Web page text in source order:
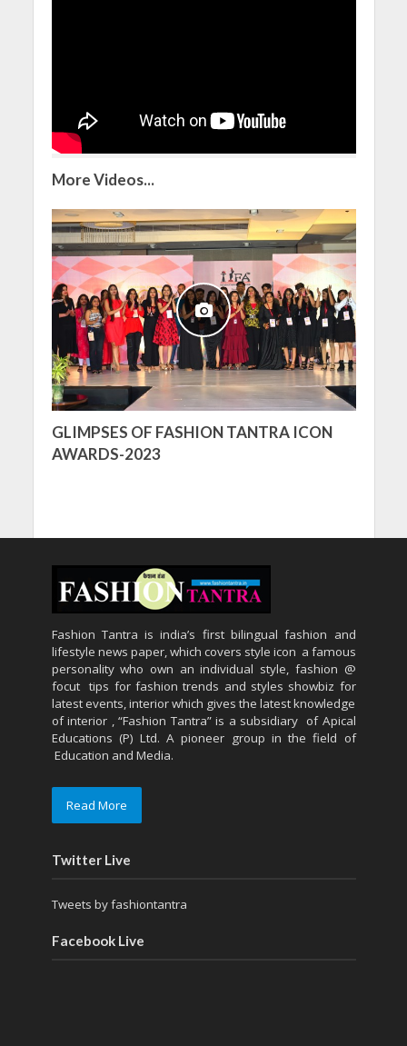
More Videos...
GLIMPSES OF FASHION TANTRA ICON
AWARDS-2023
Fashion Tantra is india’s first bilingual fashion and
lifestyle news paper, which covers style icon a famous
personality who own an individual style, fashion @
focut tips for fashion trends and styles showbiz for
latest events, interior which gives the latest knowledge
of interior , “Fashion Tantra” is a subsidiary of Apical
Educations (P) Ltd. A pioneer group in the field of
Education and Media.
Read More
Twitter Live
Tweets by fashiontantra
Facebook Live